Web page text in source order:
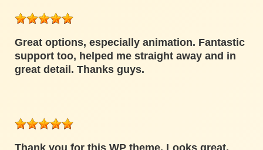
Great options, especially animation. Fantastic
support too, helped me straight away and in
great detail. Thanks guys.